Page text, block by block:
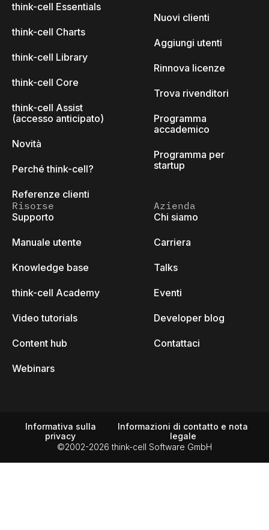
think-cell Essentials
think-cell Charts
think-cell Library
think-cell Core
think-cell Assist
(accesso anticipato)
Novità
Perché think-cell?
Referenze clienti
Nuovi clienti
Aggiungi utenti
Rinnova licenze
Trova rivenditori
Programma
accademico
Programma per
startup
Risorse
Supporto
Manuale utente
Knowledge base
think-cell Academy
Video tutorials
Content hub
Webinars
Azienda
Chi siamo
Carriera
Talks
Eventi
Developer blog
Contattaci
©2002-2026 think-cell Software GmbH
Informativa sulla
privacy
Informazioni di contatto e nota
legale